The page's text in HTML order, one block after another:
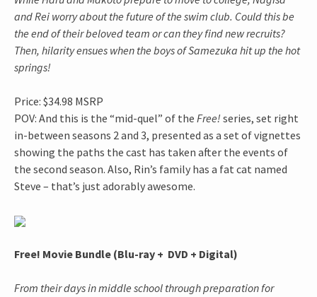
and Rei worry about the future of the swim club. Could this be
the end of their beloved team or can they find new recruits?
Then, hilarity ensues when the boys of Samezuka hit up the hot
springs!
Price: $34.98 MSRP
POV: And this is the “mid-quel” of the Free! series, set right
in-between seasons 2 and 3, presented as a set of vignettes
showing the paths the cast has taken after the events of
the second season. Also, Rin’s family has a fat cat named
Steve – that’s just adorably awesome.
Free! Movie Bundle (Blu-ray + DVD + Digital)
From their days in middle school through preparation for